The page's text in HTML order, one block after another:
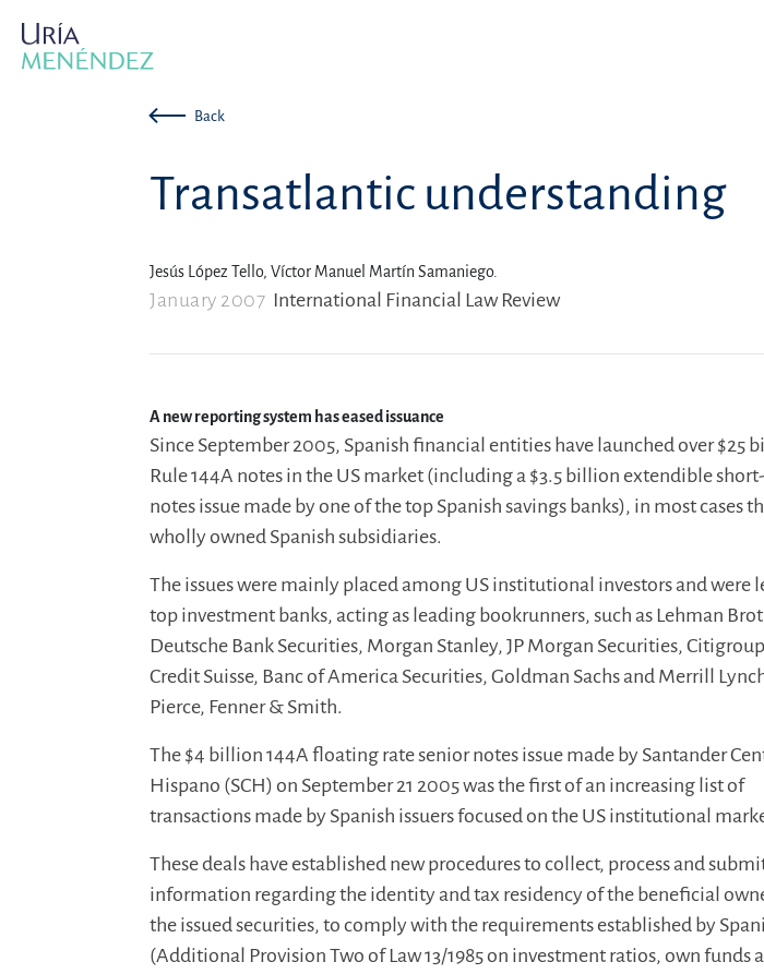
Back
Transatlantic understanding
Jesús López Tello, Víctor Manuel Martín Samaniego.
January 2007 International Financial Law Review
A new reporting system has eased issuance
Since September 2005, Spanish financial entities have launched over $25
Rule 144A notes in the US market (including a $3.5 billion extendible
notes issue made by one of the top Spanish savings banks), in most cases
wholly owned Spanish subsidiaries.
The issues were mainly placed among US institutional investors and were
top investment banks, acting as leading bookrunners, such as Lehman
Deutsche Bank Securities, Morgan Stanley, JP Morgan Securities,
Credit Suisse, Banc of America Securities, Goldman Sachs and Merrill
Pierce, Fenner & Smith.
The $4 billion 144A floating rate senior notes issue made by Santander
Hispano (SCH) on September 21 2005 was the first of an increasing list of
transactions made by Spanish issuers focused on the US institutional
These deals have established new procedures to collect, process and
information regarding the identity and tax residency of the beneficial
the issued securities, to comply with the requirements established by
(Additional Provision Two of Law 13/1985 on investment ratios, own funds